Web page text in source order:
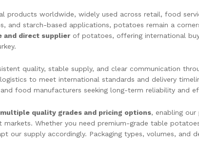
products worldwide, widely used across retail, food
and starch-based applications, potatoes remain a
and direct supplier of potatoes, offering international
quality, stable supply, and clear communication
to meet international standards and delivery
food manufacturers seeking long-term reliability and
multiple quality grades and pricing options, enabling
Whether you need premium-grade table
our supply accordingly. Packaging types, volumes, and